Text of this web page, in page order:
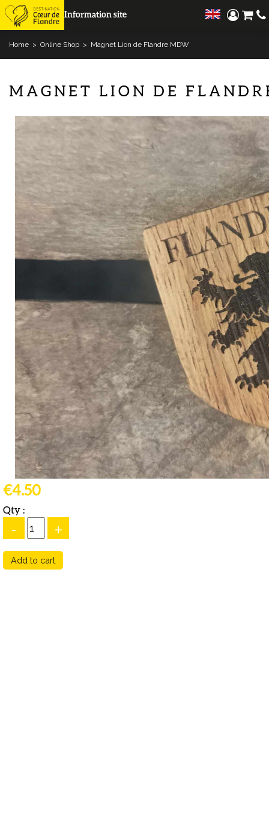
Information site
Home > Online Shop > Magnet Lion de Flandre MDW
MAGNET LION DE
€4.50
Qty :
- +